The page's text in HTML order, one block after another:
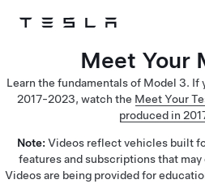
Tesla
Meet Your
Learn the fundamentals of Model 3. If
2017-2023, watch the Meet Your
produced in
Note: Videos reflect vehicles built
features and subscriptions that may
Videos are being provided for